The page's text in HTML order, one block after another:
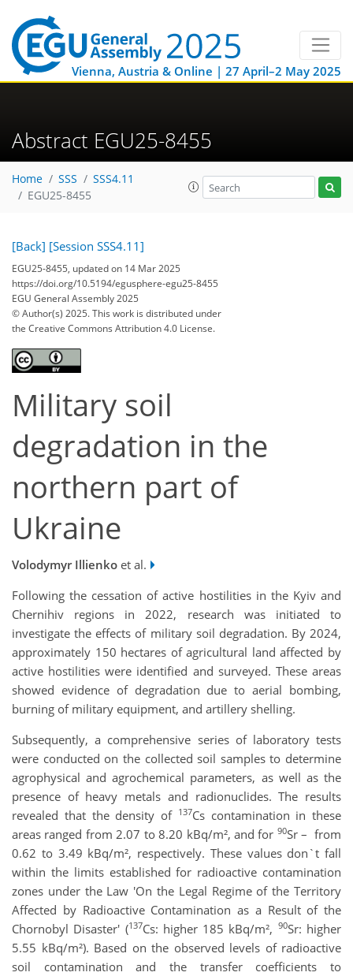
Vienna, Austria & Online | 27 April–2 May 2025
Abstract EGU25-8455
Home SSS
SSS4.11
EGU25-8455
[Back] [Session SSS4.11]
EGU25-8455, updated on 14 Mar 2025
https://doi.org/10.5194/egusphere-egu25-8455
EGU General Assembly 2025
© Author(s) 2025. This work is distributed under
the Creative Commons Attribution 4.0 License.
Military soil
degradation in the
northern part of
Ukraine
Volodymyr Illienko et al.
Following the cessation of active hostilities in the Kyiv and
Chernihiv regions in 2022, research was initiated to
investigate the effects of military soil degradation. By 2024,
approximately 150 hectares of agricultural land affected by
active hostilities were identified and surveyed. These areas
showed evidence of degradation due to aerial bombing,
burning of military equipment, and artillery shelling.
Subsequently, a comprehensive series of laboratory tests
were conducted on the collected soil samples to determine
agrophysical and agrochemical parameters, as well as the
presence of heavy metals and radionuclides. The results
revealed that the density of 137Cs contamination in these
areas ranged from 2.07 to 8.20 kBq/m², and for 90Sr – from
0.62 to 3.49 kBq/m², respectively. These values don`t fall
within the limits established for radioactive contamination
zones under the Law 'On the Legal Regime of the Territory
Affected by Radioactive Contamination as a Result of the
Chornobyl Disaster' (137Cs: higher 185 kBq/m², 90Sr: higher
5.55 kBq/m²). Based on the observed levels of radioactive
soil contamination and the transfer coefficients to